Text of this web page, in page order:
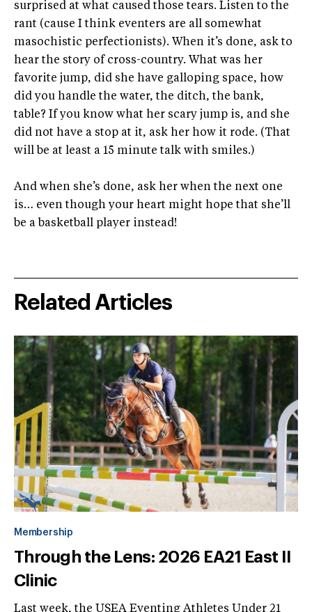
surprised at what caused those tears. Listen to the
rant (cause I think eventers are all somewhat
masochistic perfectionists). When it’s done, ask to
hear the story of cross-country. What was her
favorite jump, did she have galloping space, how
did you handle the water, the ditch, the bank,
table? If you know what her scary jump is, and she
did not have a stop at it, ask her how it rode. (That
will be at least a 15 minute talk with smiles.)
And when she’s done, ask her when the next one
is… even though your heart might hope that she’ll
be a basketball player instead!
Related Articles
Membership
Through the Lens: 2026 EA21 East II
Clinic
Last week, the USEA Eventing Athletes Under 21